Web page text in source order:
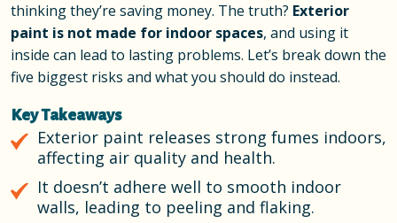
thinking they’re saving money. The truth? Exterior
paint is not made for indoor spaces, and using it
inside can lead to lasting problems. Let’s break down the
five biggest risks and what you should do instead.
Key Takeaways
Exterior paint releases strong fumes indoors,
affecting air quality and health.
It doesn’t adhere well to smooth indoor
walls, leading to peeling and flaking.